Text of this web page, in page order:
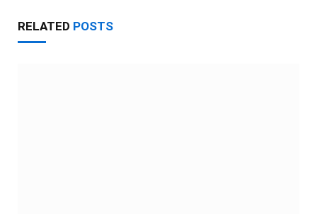
RELATED POSTS